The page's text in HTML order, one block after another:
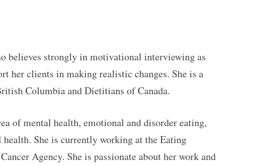
believes strongly in motivational interviewing as
her clients in making realistic changes. She is a
Columbia and Dietitians of Canada.
of mental health, emotional and disorder eating,
She is currently working at the Eating
Agency. She is passionate about her work and